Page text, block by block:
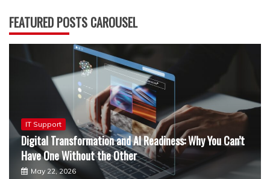
FEATURED POSTS CAROUSEL
Why You Can’t
Food Franchise
Little Caesars Franchise Cost: A
Dallas, TX Entrepreneurs
January 15, 2026